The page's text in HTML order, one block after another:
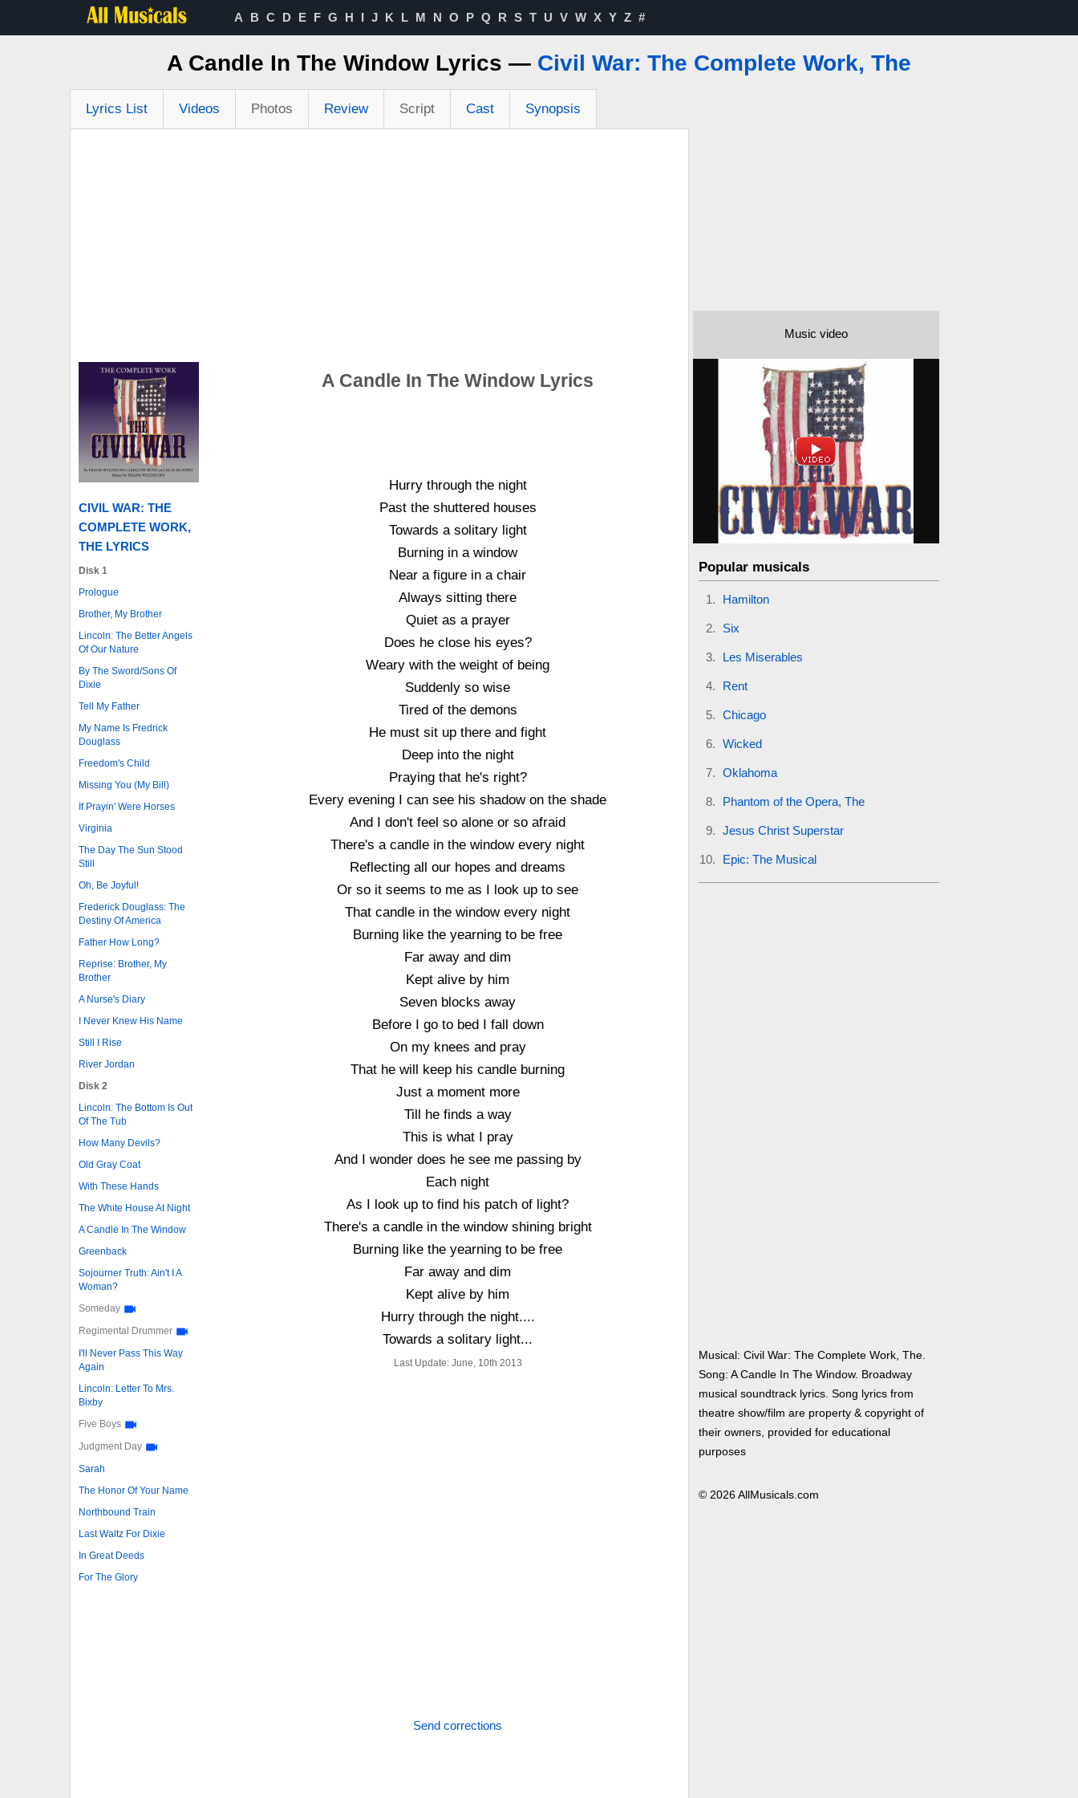
A B C D E F G H I J K L M N O P Q R S T U V W X Y Z #
A Candle In The Window Lyrics — Civil War: The Complete Work, The
Lyrics List Videos Photos Review Script Cast Synopsis
CIVIL WAR: THE
COMPLETE WORK,
THE LYRICS
Disk 1
Prologue
Brother, My Brother
Lincoln: The Better Angels
Of Our Nature
By The Sword/Sons Of
Dixie
Tell My Father
My Name Is Fredrick
Douglass
Freedom's Child
Missing You (My Bill)
If Prayin' Were Horses
Virginia
The Day The Sun Stood
Still
Oh, Be Joyful!
Frederick Douglass: The
Destiny Of America
Father How Long?
Reprise: Brother, My
Brother
A Nurse's Diary
I Never Knew His Name
Still I Rise
River Jordan
Disk 2
Lincoln: The Bottom Is Out
Of The Tub
How Many Devils?
Old Gray Coat
With These Hands
The White House At Night
A Candle In The Window
Greenback
Sojourner Truth: Ain't I A
Woman?
Someday
Regimental Drummer
I'll Never Pass This Way
Again
Lincoln: Letter To Mrs.
Bixby
Five Boys
Judgment Day
Sarah
The Honor Of Your Name
Northbound Train
Last Waltz For Dixie
In Great Deeds
For The Glory
A Candle In The Window Lyrics
Hurry through the night
Past the shuttered houses
Towards a solitary light
Burning in a window
Near a figure in a chair
Always sitting there
Quiet as a prayer
Does he close his eyes?
Weary with the weight of being
Suddenly so wise
Tired of the demons
He must sit up there and fight
Deep into the night
Praying that he's right?
Every evening I can see his shadow on the shade
And I don't feel so alone or so afraid
There's a candle in the window every night
Reflecting all our hopes and dreams
Or so it seems to me as I look up to see
That candle in the window every night
Burning like the yearning to be free
Far away and dim
Kept alive by him
Seven blocks away
Before I go to bed I fall down
On my knees and pray
That he will keep his candle burning
Just a moment more
Till he finds a way
This is what I pray
And I wonder does he see me passing by
Each night
As I look up to find his patch of light?
There's a candle in the window shining bright
Burning like the yearning to be free
Far away and dim
Kept alive by him
Hurry through the night....
Towards a solitary light...
Last Update: June, 10th 2013
Send corrections
Music video
Popular musicals
Hamilton
Six
Les Miserables
Rent
Chicago
Wicked
Oklahoma
Phantom of the Opera, The
Jesus Christ Superstar
Epic: The Musical
Musical: Civil War: The Complete Work, The.
Song: A Candle In The Window. Broadway
musical soundtrack lyrics. Song lyrics from
theatre show/film are property & copyright of
their owners, provided for educational
purposes
© 2026 AllMusicals.com